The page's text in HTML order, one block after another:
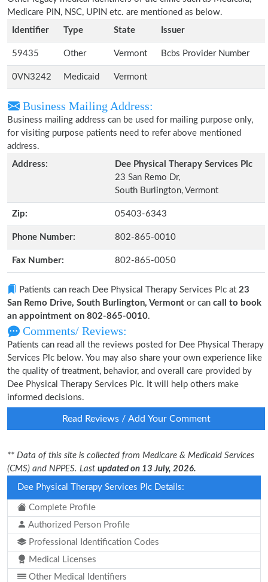
Medicare PIN, NSC, UPIN etc. are mentioned as below.
Identifier
Type State Issuer
59435 Other Vermont Bcbs Provider Number
0VN3242 Medicaid Vermont
Business Mailing Address:
Business mailing address can be used for mailing purpose only,
for visiting purpose patients need to refer above mentioned
address.
Address:
Dee Physical Therapy Services Plc
23 San Remo Dr,
South Burlington, Vermont
Zip: 05403-6343
Phone Number: 802-865-0010
Fax Number: 802-865-0050
Patients can reach Dee Physical Therapy Services Plc at 23
San Remo Drive, South Burlington, Vermont or can call to book
an appointment on 802-865-0010.
Comments/ Reviews:
Patients can read all the reviews posted for Dee Physical Therapy
Services Plc below. You may also share your own experience like
the quality of treatment, behavior, and overall care provided by
Dee Physical Therapy Services Plc. It will help others make
informed decisions.
Read Reviews / Add Your Comment
** Data of this site is collected from Medicare & Medicaid Services
(CMS) and NPPES. Last updated on 13 July, 2026.
Dee Physical Therapy Services Plc Details:
Complete Profile
Authorized Person Profile
Professional Identification Codes
Medical Licenses
Other Medical Identifiers